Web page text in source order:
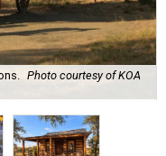
Photo courtesy of KOA